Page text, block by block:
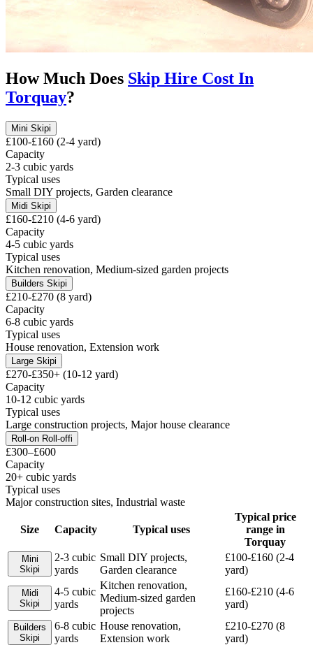
How Much Does Skip Hire Cost In
Torquay?
Mini Skipi
£100-£160 (2-4 yard)
Capacity
2-3 cubic yards
Typical uses
Small DIY projects, Garden clearance
Midi Skipi
£160-£210 (4-6 yard)
Capacity
4-5 cubic yards
Typical uses
Kitchen renovation, Medium-sized garden projects
Builders Skipi
£210-£270 (8 yard)
Capacity
6-8 cubic yards
Typical uses
House renovation, Extension work
Large Skipi
£270-£350+ (10-12 yard)
Capacity
10-12 cubic yards
Typical uses
Large construction projects, Major house clearance
Roll-on Roll-offi
£300–£600
Capacity
20+ cubic yards
Typical uses
Major construction sites, Industrial waste
Size Capacity Typical uses
Typical price
range in
Torquay
Mini
Skipi
2-3 cubic
yards
Small DIY projects,
Garden clearance
£100-£160 (2-4
yard)
Midi
Skipi
4-5 cubic
yards
Kitchen renovation,
Medium-sized garden
projects
£160-£210 (4-6
yard)
Builders
Skipi
6-8 cubic
yards
House renovation,
Extension work
£210-£270 (8
yard)